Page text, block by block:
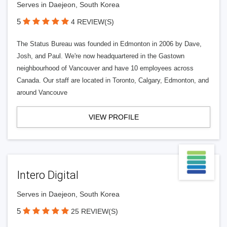
Serves in Daejeon, South Korea
5 4 REVIEW(S)
The Status Bureau was founded in Edmonton in 2006 by Dave,
Josh, and Paul. We're now headquartered in the Gastown
neighbourhood of Vancouver and have 10 employees across
Canada. Our staff are located in Toronto, Calgary, Edmonton, and
around Vancouve
VIEW PROFILE
Intero Digital
Serves in Daejeon, South Korea
5 25 REVIEW(S)